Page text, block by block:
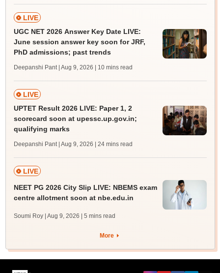
LIVE
UGC NET 2026 Answer Key Date LIVE:
June session answer key soon for JRF,
PhD admissions; past trends
Deepanshi Pant | Aug 9, 2026 | 10 mins read
LIVE
UPTET Result 2026 LIVE: Paper 1, 2
scorecard soon at upessc.up.gov.in;
qualifying marks
Deepanshi Pant | Aug 9, 2026 | 24 mins read
LIVE
NEET PG 2026 City Slip LIVE: NBEMS exam
centre allotment soon at nbe.edu.in
Soumi Roy | Aug 9, 2026 | 5 mins read
More